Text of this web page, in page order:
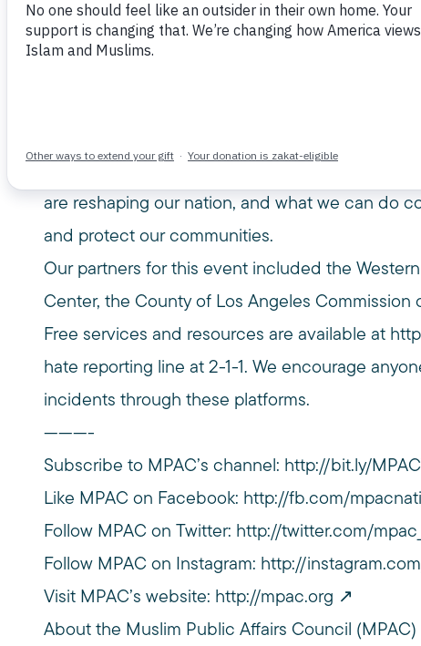
November 12, 2025
This event featured a presentation by Rachel
Center, followed by a panel discussion
Together, speakers explored the dangerous rise
are reshaping our nation, and what we can do
and protect our communities.
Our partners for this event included the
Center, the County of Los Angeles Commission
Free services and resources are available at
hate reporting line at 2-1-1. We encourage
incidents through these platforms.
———-
Subscribe to MPAC’s channel: http://bit.ly/
Like MPAC on Facebook: http://fb.com/
Follow MPAC on Twitter: http://twitter.com/
Follow MPAC on Instagram: http://
Visit MPAC’s website: http://mpac.org
About the Muslim Public Affairs Council (MPAC)